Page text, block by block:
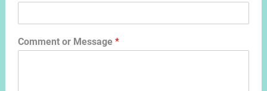
Comment or Message *